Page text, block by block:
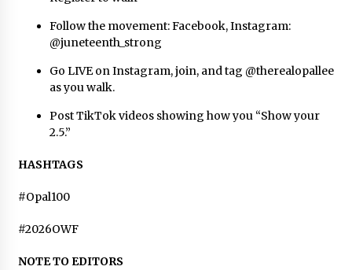
Follow the movement: Facebook, Instagram:
@juneteenth_strong
Go LIVE on Instagram, join, and tag @therealopallee
as you walk.
Post TikTok videos showing how you “Show your
2.5.”
HASHTAGS
#Opal100
#2026OWF
NOTE TO EDITORS